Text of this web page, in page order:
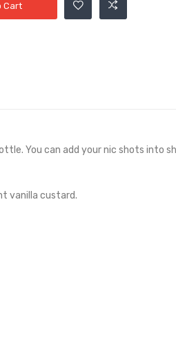
Cart
You can add your nic shots into
vanilla custard.